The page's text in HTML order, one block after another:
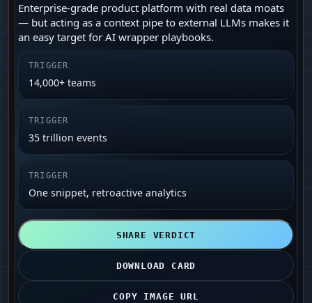
Enterprise‑grade product platform with real data moats
— but acting as a context pipe to external LLMs makes it
an easy target for AI wrapper playbooks.
TRIGGER
14,000+ teams
TRIGGER
35 trillion events
TRIGGER
One snippet, retroactive analytics
SHARE VERDICT
DOWNLOAD CARD
COPY IMAGE URL